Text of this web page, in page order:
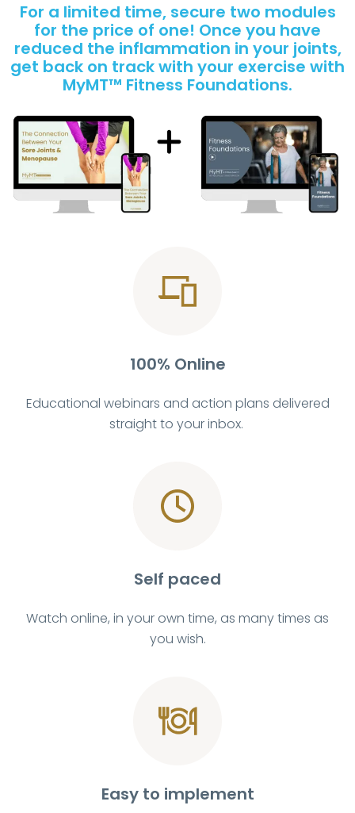
For a limited time, secure two modules
for the price of one! Once you have
reduced the inflammation in your joints,
get back on track with your exercise with
MyMT™ Fitness Foundations.
100% Online
Educational webinars and action plans delivered
straight to your inbox.
Self paced
Watch online, in your own time, as many times as
you wish.
Easy to implement